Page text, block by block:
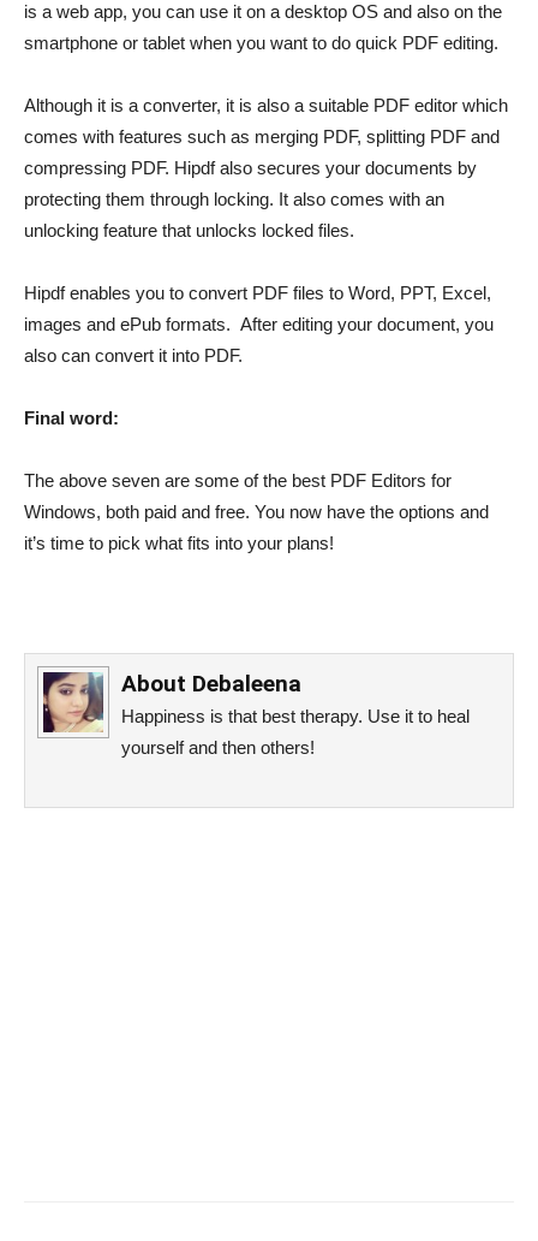
is a web app, you can use it on a desktop OS and also on the
smartphone or tablet when you want to do quick PDF editing.
Although it is a converter, it is also a suitable PDF editor which
comes with features such as merging PDF, splitting PDF and
compressing PDF. Hipdf also secures your documents by
protecting them through locking. It also comes with an
unlocking feature that unlocks locked files.
Hipdf enables you to convert PDF files to Word, PPT, Excel,
images and ePub formats. After editing your document, you
also can convert it into PDF.
Final word:
The above seven are some of the best PDF Editors for
Windows, both paid and free. You now have the options and
it’s time to pick what fits into your plans!
About Debaleena
Happiness is that best therapy. Use it to heal
yourself and then others!